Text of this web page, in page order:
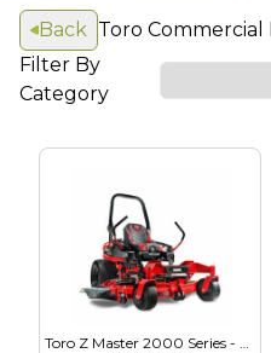
Back Toro Commercial
Filter By
Category
Toro Z Master 2000 Series - 24.5 HP - 52″ (77283)